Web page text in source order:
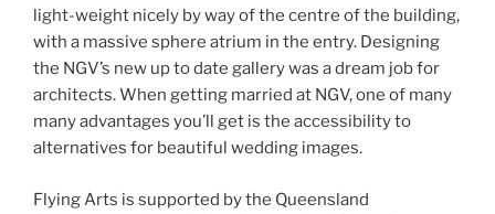
light-weight nicely by way of the centre of the building,
with a massive sphere atrium in the entry. Designing
the NGV’s new up to date gallery was a dream job for
architects. When getting married at NGV, one of many
many advantages you’ll get is the accessibility to
alternatives for beautiful wedding images.
Flying Arts is supported by the Queensland